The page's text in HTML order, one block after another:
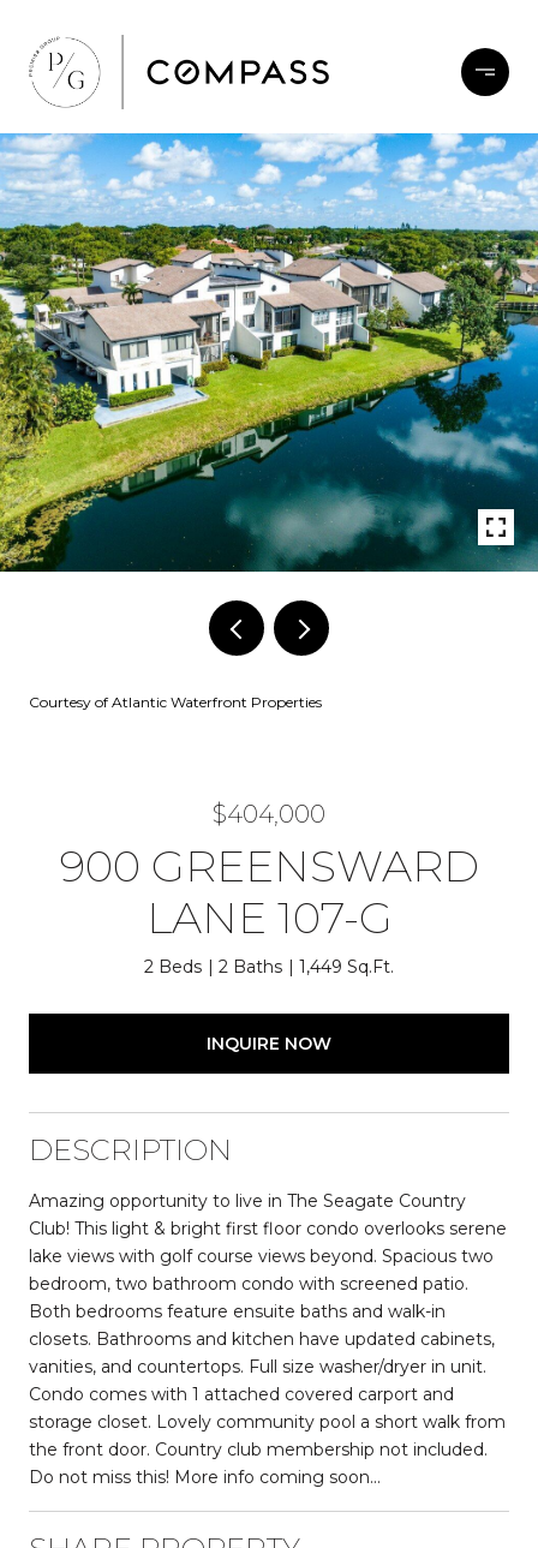
Courtesy of Atlantic Waterfront Properties
$404,000
900 GREENSWARD
LANE 107-G
2 Beds 2 Baths 1,449 Sq.Ft.
INQUIRE NOW
DESCRIPTION
Amazing opportunity to live in The Seagate Country
Club! This light & bright first floor condo overlooks serene
lake views with golf course views beyond. Spacious two
bedroom, two bathroom condo with screened patio.
Both bedrooms feature ensuite baths and walk-in
closets. Bathrooms and kitchen have updated cabinets,
vanities, and countertops. Full size washer/dryer in unit.
Condo comes with 1 attached covered carport and
storage closet. Lovely community pool a short walk from
the front door. Country club membership not included.
Do not miss this! More info coming soon...